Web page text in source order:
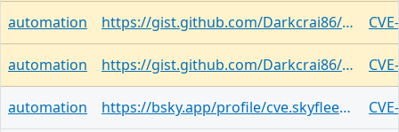
automation https://gist.github.com/Darkcrai86/0a24cd07eabab2ffbc0834c5c18d3dd1
automation https://gist.github.com/Darkcrai86/0a24cd07eabab2ffbc0834c5c18d3dd1
automation https://bsky.app/profile/cve.skyfleet.blue/post/3lxrduxrfhp2z